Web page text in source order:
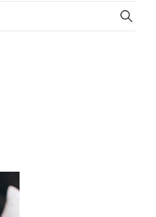
Search
for: